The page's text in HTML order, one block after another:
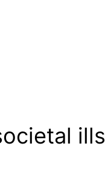
ills